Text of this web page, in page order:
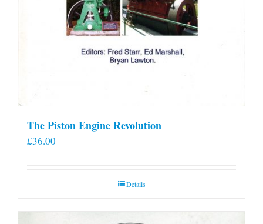
The Piston Engine Revolution
£36.00
Details